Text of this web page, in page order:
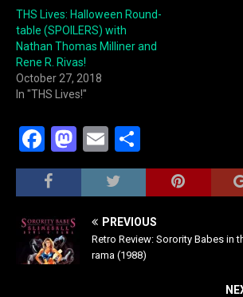
THS Lives: Halloween Round-
table (SPOILERS) with
Nathan Thomas Milliner and
Rene R. Rivas!
October 27, 2018
In "THS Lives!"
F
a
c
e
b
o
M
a
st
E
m
ai
l
h
ar
e
PREVIOUS
Retro Review: Sorority Babes in
rama (1988)